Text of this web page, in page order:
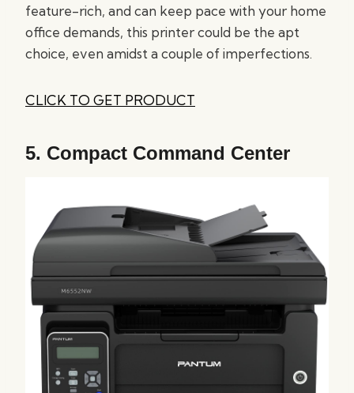
feature-rich, and can keep pace with your home
office demands, this printer could be the apt
choice, even amidst a couple of imperfections.
CLICK TO GET PRODUCT
5. Compact Command Center